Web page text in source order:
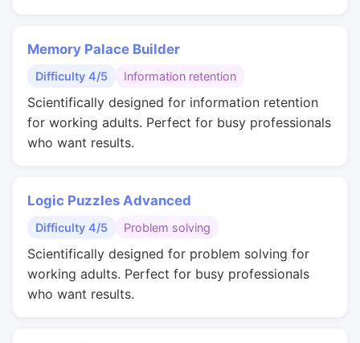
Memory Palace Builder
Difficulty 4/5 Information retention
Scientifically designed for information retention
for working adults. Perfect for busy professionals
who want results.
Logic Puzzles Advanced
Difficulty 4/5 Problem solving
Scientifically designed for problem solving for
working adults. Perfect for busy professionals
who want results.